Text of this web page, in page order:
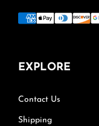
EXPLORE
Contact Us
Shipping